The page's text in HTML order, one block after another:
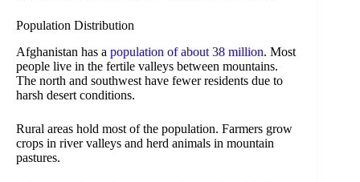
Population Distribution
Afghanistan has a population of about 38 million. Most
people live in the fertile valleys between mountains.
The north and southwest have fewer residents due to
harsh desert conditions.
Rural areas hold most of the population. Farmers grow
crops in river valleys and herd animals in mountain
pastures.